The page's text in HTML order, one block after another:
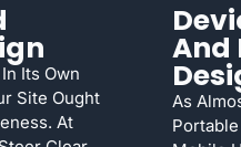
Its Own
Site Ought
At
And
As